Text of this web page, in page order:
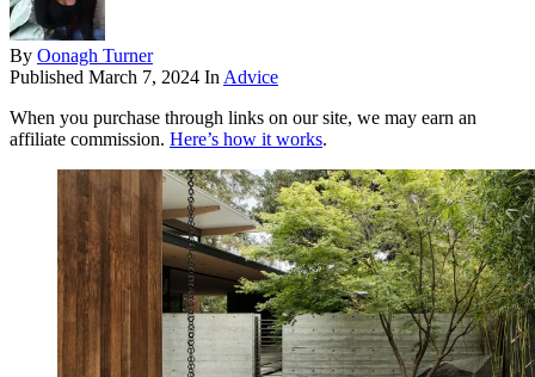
By Oonagh Turner
Published March 7, 2024 In Advice
When you purchase through links on our site, we may earn an
affiliate commission. Here’s how it works.